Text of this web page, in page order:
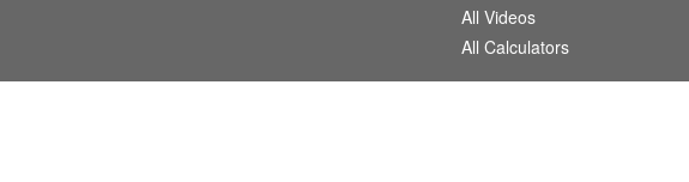
All Videos
All Calculators